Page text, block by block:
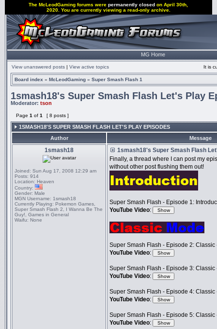
The McLeodGaming forums werepermanently closed on April 30th,
2020. You are currently viewing a read-only archive.
MG Home
View unanswered posts | View active topics It is
Board index » McLeodGaming » Super Smash Flash 1
1smash18's Super Smash Flash Let's Play
Moderator: tson
Page 1 of 1 [ 8 posts ]
1SMASH18'S SUPER SMASH FLASH LET'S PLAY EPISODES
Author
Message
1smash18
Joined: Sun Aug 17, 2008 12:29 am
Posts: 914
Location: Heaven
Country:
Gender: Male
MGN Username: 1smash18
Currently Playing: Pokemon Games,
Super Smash Flash 2, I Wanna Be The
Guy!, Games in General
Waifu: None
1smash18's Super Smash Flash
Finally, a thread where I can post my
without other post flushing them out!
Super Smash Flash - Episode 1:
YouTube Video:
Super Smash Flash - Episode 2: Classic
YouTube Video:
Super Smash Flash - Episode 3: Classic
YouTube Video:
Super Smash Flash - Episode 4: Classic
YouTube Video:
Super Smash Flash - Episode 5:
YouTube Video: